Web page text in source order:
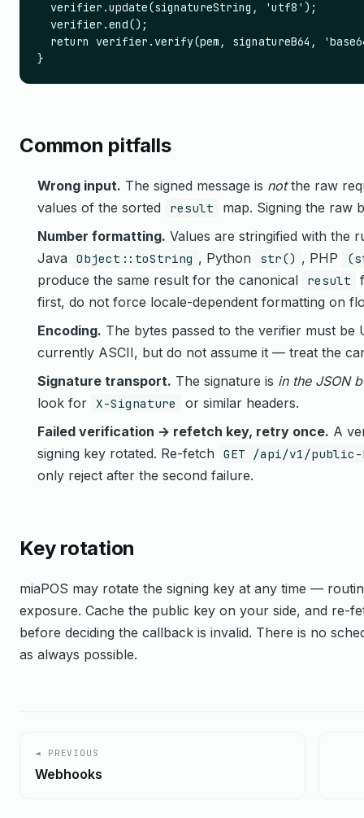
  verifier.update(signatureString, 'utf8');
  verifier.end();
return verifier.verify(pem, signatureB64,
}
Common pitfalls
Wrong input. The signed message is notthe raw
values of the sorted
result
map. Signing the raw
Number formatting. Values are stringified with the
Java Object::toString , Python str() , PHP
produce the same result for the canonical result
first, do not force locale-dependent formatting on
Encoding. The bytes passed to the verifier must
currently ASCII, but do not assume it — treat the
Signature transport. The signature is in the JSON
look for X-Signature
or similar headers.
Failed verification → refetch key, retry once. A
signing key rotated. Re-fetch GET /api/v1/public-
only reject after the second failure.
Key rotation
miaPOS may rotate the signing key at any time —
exposure. Cache the public key on your side, and re-
before deciding the callback is invalid. There is no
as always possible.
◄ PREVIOUS
Webhooks